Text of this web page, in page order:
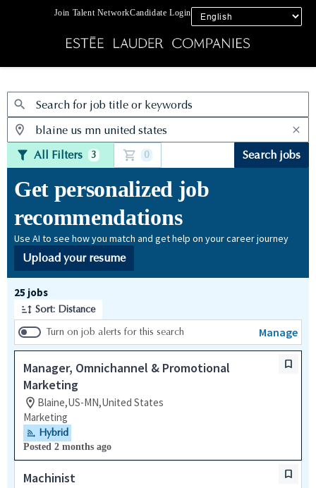
Join Talent NetworkCandidate Login
Jobs
All Filters 3 0 Search jobs
Get personalized job
recommendations
Use AI to see how you match and get help on your career journey
Upload your resume
25 jobs
Sort: Distance
Turn on job alerts for this search
Manage
Manager, Omnichannel & Promotional
Marketing
Blaine,US-MN,United States
Marketing
Hybrid
Posted 2 months ago
Machinist
Page 1 of 3